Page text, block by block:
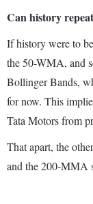
Can history
If history were to
the 50-WMA, and
Bollinger Bands,
for now. This
Tata Motors from
That apart, the
and the 200-MMA